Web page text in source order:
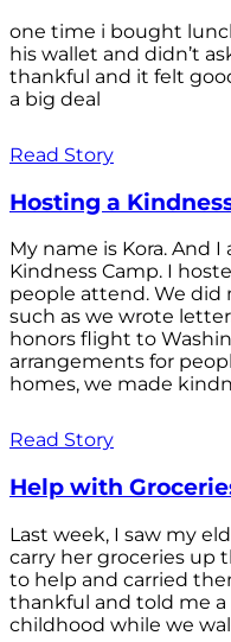
one time i bought
his wallet and didn’t
thankful and it felt
a big deal
Read Story
Hosting a
My name is Kora. And I
Kindness Camp. I
people attend. We
such as we wrote
honors flight to
arrangements for
homes, we made
Read Story
Help with
Last week, I saw my
carry her groceries up
to help and carried
thankful and told me
childhood while we